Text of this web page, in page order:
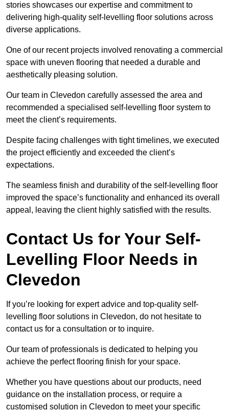
stories showcases our expertise and commitment to
delivering high-quality self-levelling floor solutions across
diverse applications.
One of our recent projects involved renovating a commercial
space with uneven flooring that needed a durable and
aesthetically pleasing solution.
Our team in Clevedon carefully assessed the area and
recommended a specialised self-levelling floor system to
meet the client’s requirements.
Despite facing challenges with tight timelines, we executed
the project efficiently and exceeded the client’s
expectations.
The seamless finish and durability of the self-levelling floor
improved the space’s functionality and enhanced its overall
appeal, leaving the client highly satisfied with the results.
Contact Us for Your Self-
Levelling Floor Needs in
Clevedon
If you’re looking for expert advice and top-quality self-
levelling floor solutions in Clevedon, do not hesitate to
contact us for a consultation or to inquire.
Our team of professionals is dedicated to helping you
achieve the perfect flooring finish for your space.
Whether you have questions about our products, need
guidance on the installation process, or require a
customised solution in Clevedon to meet your specific